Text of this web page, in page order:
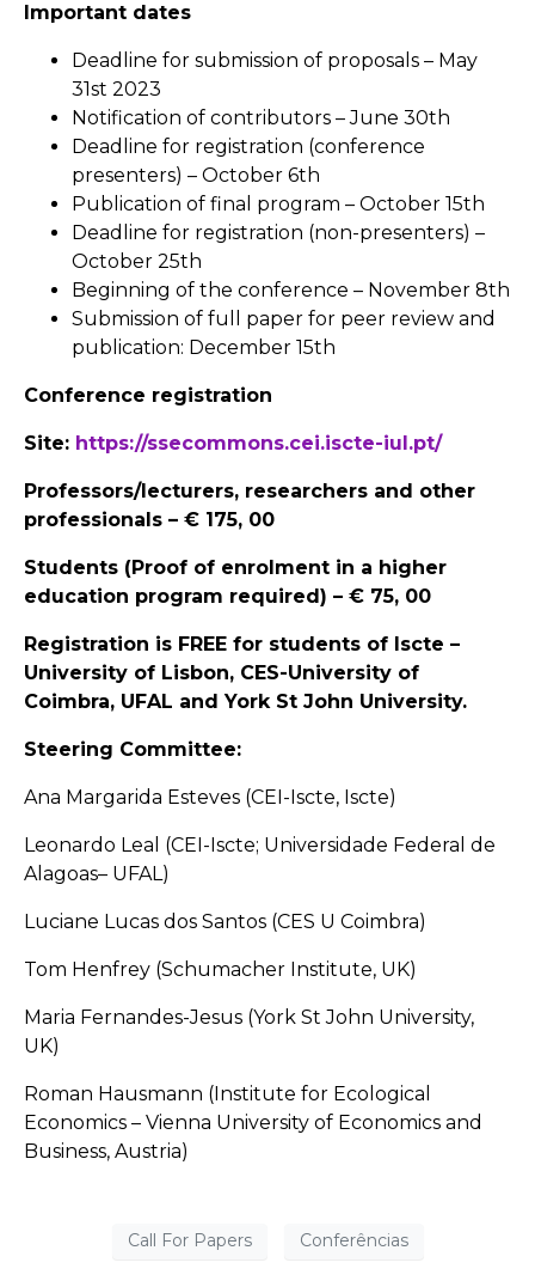
Important dates
Deadline for submission of proposals – May
31st 2023
Notification of contributors – June 30th
Deadline for registration (conference
presenters) – October 6th
Publication of final program – October 15th
Deadline for registration (non-presenters) –
October 25th
Beginning of the conference – November 8th
Submission of full paper for peer review and
publication: December 15th
Conference registration
Site: https://ssecommons.cei.iscte-iul.pt/
Professors/lecturers, researchers and other
professionals – € 175, 00
Students (Proof of enrolment in a higher
education program required) – € 75, 00
Registration is FREE for students of Iscte –
University of Lisbon, CES-University of
Coimbra, UFAL and York St John University.
Steering Committee:
Ana Margarida Esteves (CEI-Iscte, Iscte)
Leonardo Leal (CEI-Iscte; Universidade Federal de
Alagoas– UFAL)
Luciane Lucas dos Santos (CES U Coimbra)
Tom Henfrey (Schumacher Institute, UK)
Maria Fernandes-Jesus (York St John University,
UK)
Roman Hausmann (Institute for Ecological
Economics – Vienna University of Economics and
Business, Austria)
Call For Papers Conferências